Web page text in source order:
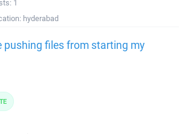
1
hyderabad
pushing files from starting my